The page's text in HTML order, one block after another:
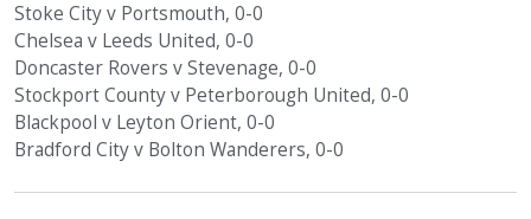
Stoke City v Portsmouth, 0-0
Chelsea v Leeds United, 0-0
Doncaster Rovers v Stevenage, 0-0
Stockport County v Peterborough United, 0-0
Blackpool v Leyton Orient, 0-0
Bradford City v Bolton Wanderers, 0-0